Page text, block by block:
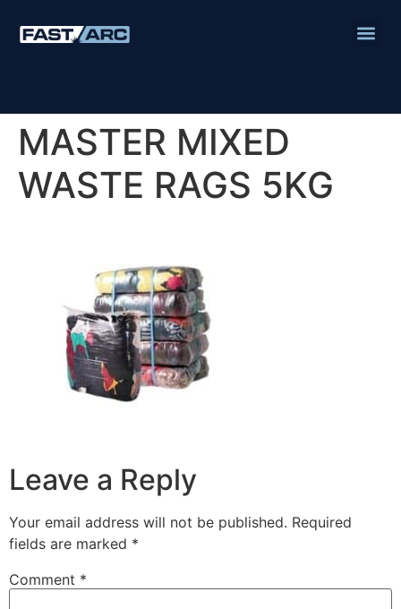
MASTER MIXED
WASTE RAGS 5KG
Leave a Reply
Your email address will not be published. Required
fields are marked *
Comment *